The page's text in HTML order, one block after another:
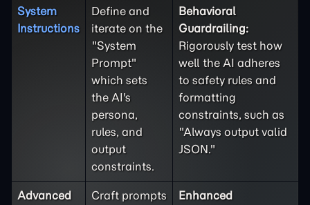
System
Instructions
Define and
iterate on the
"System
Prompt"
which sets
the AI's
persona,
rules, and
output
constraints.
Behavioral
Guardrailing:
Rigorously test how
well the AI adheres
to safety rules and
formatting
constraints, such as
"Always output valid
JSON."
Advanced
Craft prompts
Enhanced